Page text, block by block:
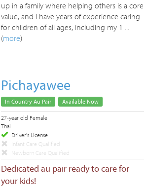
up in a family where helping others is a core
value, and I have years of experience caring
for children of all ages, including my 1 ...
(more)
Pichayawee
In Country Au Pair Available Now
27-year old Female
Thai
Driver's License
Infant Care Qualified
Newborn Care Qualified
Dedicated au pair ready to care for
your kids!